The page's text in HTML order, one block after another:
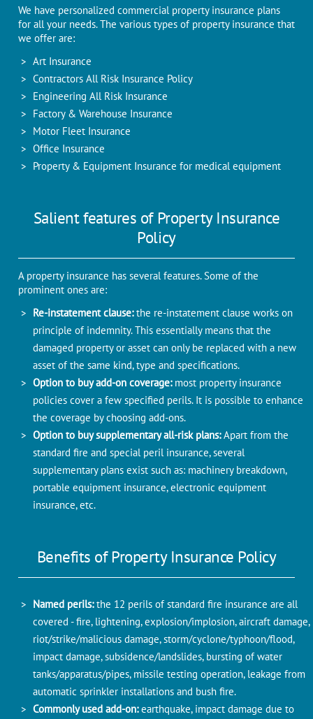
We have personalized commercial property insurance plans
for all your needs. The various types of property insurance that
we offer are:
Art Insurance
Contractors All Risk Insurance Policy
Engineering All Risk Insurance
Factory & Warehouse Insurance
Motor Fleet Insurance
Office Insurance
Property & Equipment Insurance for medical equipment
Salient features of Property Insurance
Policy
A property insurance has several features. Some of the
prominent ones are:
Re-instatement clause:the re-instatement clause works on
principle of indemnity. This essentially means that the
damaged property or asset can only be replaced with a new
asset of the same kind, type and specifications.
Option to buy add-on coverage:most property insurance
policies cover a few specified perils. It is possible to enhance
the coverage by choosing add-ons.
Option to buy supplementary all-risk plans:Apart from the
standard fire and special peril insurance, several
supplementary plans exist such as: machinery breakdown,
portable equipment insurance, electronic equipment
insurance, etc.
Benefits of Property Insurance Policy
Named perils:the 12 perils of standard fire insurance are all
covered - fire, lightening, explosion/implosion, aircraft damage,
riot/strike/malicious damage, storm/cyclone/typhoon/flood,
impact damage, subsidence/landslides, bursting of water
tanks/apparatus/pipes, missile testing operation, leakage from
automatic sprinkler installations and bush fire.
Commonly used add-on:earthquake, impact damage due to